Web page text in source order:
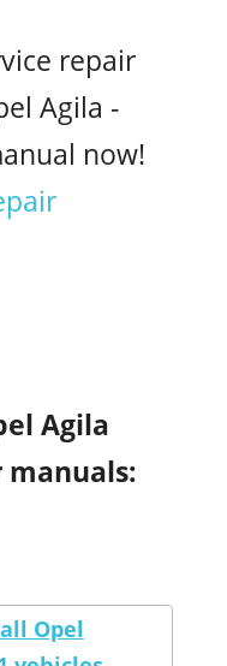
repair
Agila -
now!
Agila
Opel